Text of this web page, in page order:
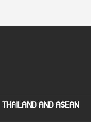
THAILAND AND ASEAN